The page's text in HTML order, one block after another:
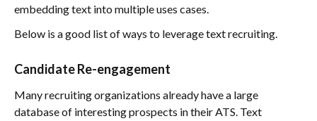
embedding text into multiple uses cases.
Below is a good list of ways to leverage text recruiting.
Candidate Re-engagement
Many recruiting organizations already have a large
database of interesting prospects in their ATS. Text